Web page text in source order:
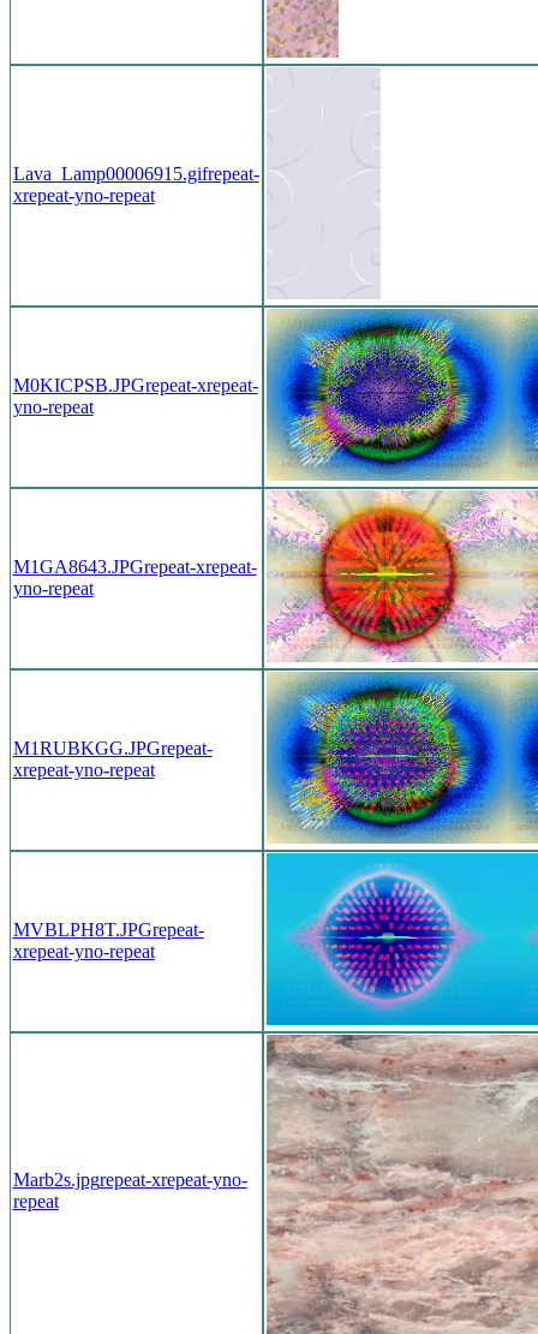
Lava_Lamp00006915.gifrepeat-
xrepeat-yno-repeat
M0KICPSB.JPGrepeat-xrepeat-
yno-repeat
M1GA8643.JPGrepeat-xrepeat-
yno-repeat
M1RUBKGG.JPGrepeat-
xrepeat-yno-repeat
MVBLPH8T.JPGrepeat-
xrepeat-yno-repeat
Marb2s.jpgrepeat-xrepeat-yno-
repeat